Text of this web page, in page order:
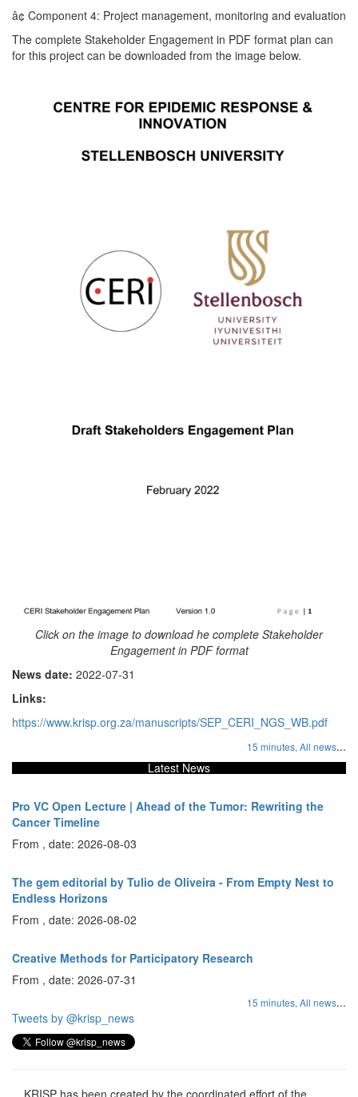
â¢ Component 4: Project management, monitoring and evaluation
The complete Stakeholder Engagement in PDF format plan can
for this project can be downloaded from the image below.
Click on the image to download he complete Stakeholder
Engagement in PDF format
News date: 2022-07-31
Links:
https://www.krisp.org.za/manuscripts/SEP_CERI_NGS_WB.pdf
15 minutes, All news...
Latest News
Pro VC Open Lecture | Ahead of the Tumor: Rewriting the
Cancer Timeline
From , date: 2026-08-03
The gem editorial by Tulio de Oliveira - From Empty Nest to
Endless Horizons
From , date: 2026-08-02
Creative Methods for Participatory Research
From , date: 2026-07-31
15 minutes, All news...
Tweets by @krisp_news